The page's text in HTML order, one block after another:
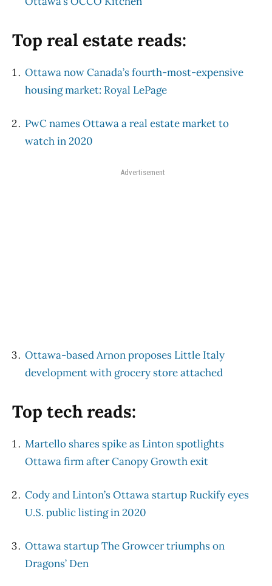
Top real estate reads:
Ottawa now Canada’s fourth-most-expensive
housing market: Royal LePage
PwC names Ottawa a real estate market to
watch in 2020
Advertisement
Ottawa-based Arnon proposes Little Italy
development with grocery store attached
Top tech reads:
Martello shares spike as Linton spotlights
Ottawa firm after Canopy Growth exit
Cody and Linton’s Ottawa startup Ruckify eyes
U.S. public listing in 2020
Ottawa startup The Growcer triumphs on
Dragons’ Den